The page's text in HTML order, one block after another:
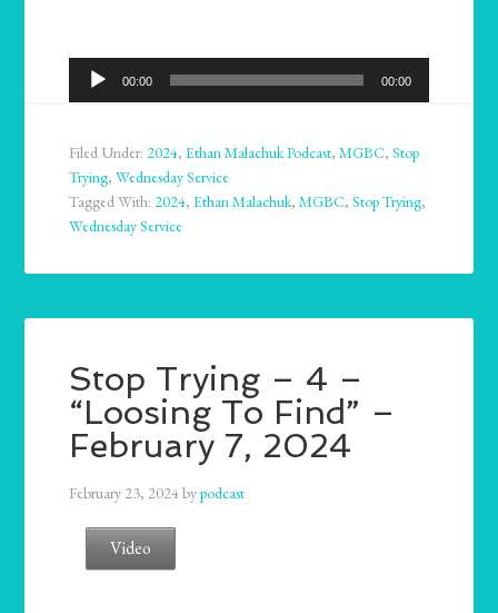
Audio
Player
00:00 00:00
Filed Under:2024,Ethan Malachuk Podcast,MGBC,Stop
Trying,Wednesday Service
Tagged With:2024,Ethan Malachuk,MGBC,Stop Trying,
Wednesday Service
Stop Trying – 4 –
“Loosing To Find” –
February 7, 2024
February 23, 2024bypodcast
Video